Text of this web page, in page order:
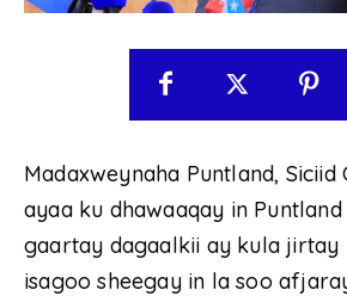
Madaxweynaha Puntland, Siciid
ayaa ku dhawaaqay in
gaartay dagaalkii ay kula jirtay
isagoo sheegay in la soo